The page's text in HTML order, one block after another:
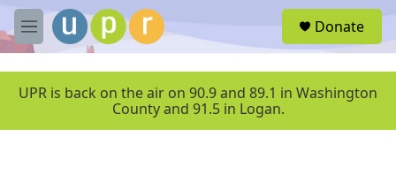
Skip to main content
M
e
u
Donate
UPR is back on the air on 90.9 and 89.1 in Washington
County and 91.5 in Logan.